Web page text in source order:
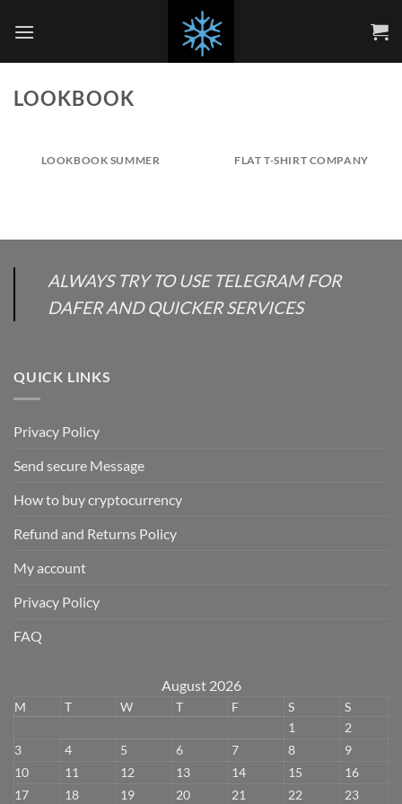
LOOKBOOK
LOOKBOOK SUMMER FLAT T-SHIRT COMPANY
ALWAYS TRY TO USE TELEGRAM FOR
DAFER AND QUICKER SERVICES
QUICK LINKS
Privacy Policy
Send secure Message
How to buy cryptocurrency
Refund and Returns Policy
My account
Privacy Policy
FAQ
August 2026
M T W T F S
S
1
2
3
4 5 6 7 8
9
10
11 12 13 14 15
16
17
18 19 20 21 22 23